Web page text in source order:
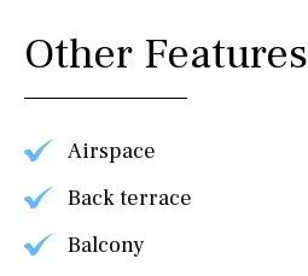
Other Features
Airspace
Back terrace
Balcony